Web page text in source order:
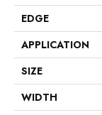
EDGE
APPLICATION
SIZE
WIDTH